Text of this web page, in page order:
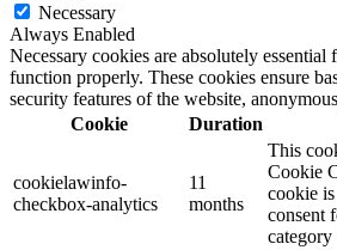
Necessary
Always Enabled
Necessary cookies are absolutely essential
function properly. These cookies ensure
security features of the website,
Cookie
Duration
cookielawinfo-
checkbox-analytics
11
months
This
Cookie
cookie is
consent